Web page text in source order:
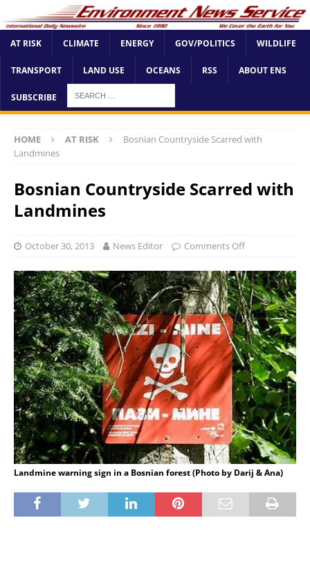
AT RISK CLIMATE ENERGY GOV/POLITICS WILDLIFE
TRANSPORT LAND USE OCEANS RSS ABOUT ENS
SUBSCRIBE
HOME AT RISK
Bosnian Countryside Scarred with
Landmines
Bosnian Countryside Scarred with
Landmines
October 30, 2013 News Editor Comments Off
Landmine warning sign in a Bosnian forest (Photo by Darij & Ana)